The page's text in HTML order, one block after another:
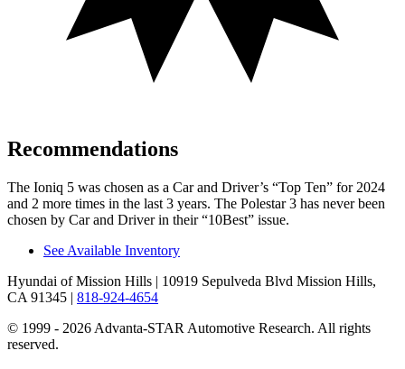
Recommendations
The Ioniq 5 was chosen as a Car and Driver’s “Top Ten” for 2024
and 2 more times in the last 3 years. The Polestar 3 has never been
chosen by Car and Driverin their “10Best” issue.
See Available Inventory
Hyundai of Mission Hills | 10919 Sepulveda Blvd Mission Hills,
CA 91345 | 818-924-4654
© 1999 - 2026 Advanta-STAR Automotive Research. All rights
reserved.